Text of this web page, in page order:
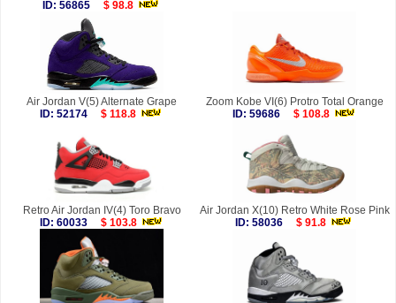
ID: 56865
$ 98.8
Air Jordan V(5) Alternate Grape
ID: 52174
$ 118.8
Zoom Kobe VI(6) Protro Total Orange
ID: 59686
$ 108.8
Retro Air Jordan IV(4) Toro Bravo
ID: 60033
$ 103.8
Air Jordan X(10) Retro White Rose Pink
ID: 58036
$ 91.8